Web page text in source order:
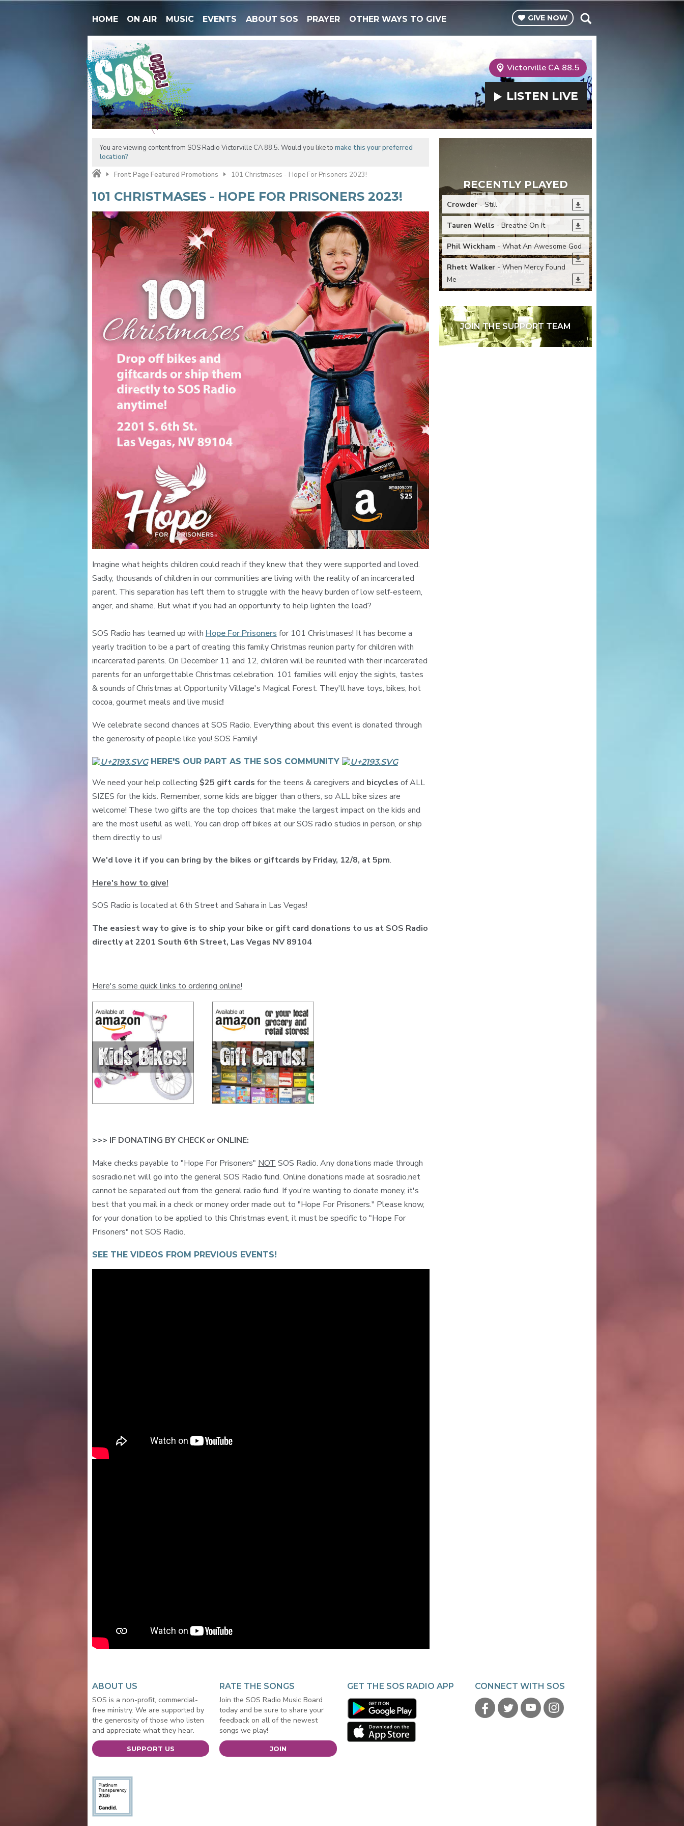
HOME ON AIR MUSIC EVENTS ABOUT SOS PRAYER OTHER WAYS TO GIVE GIVE NOW
Victorville CA 88.5
LISTEN LIVE
You are viewing content from SOS Radio Victorville CA 88.5. Would you like to make this your preferred
location?
Front Page Featured Promotions
101 Christmases - Hope For Prisoners 2023!
101 CHRISTMASES - HOPE FOR PRISONERS 2023!
Imagine what heights children could reach if they knew that they were supported and loved.
Sadly, thousands of children in our communities are living with the reality of an incarcerated
parent. This separation has left them to struggle with the heavy burden of low self-esteem,
anger, and shame. But what if you had an opportunity to help lighten the load?
SOS Radio has teamed up with Hope For Prisoners for 101 Christmases! It has become a
yearly tradition to be a part of creating this family Christmas reunion party for children with
incarcerated parents. On December 11 and 12, children will be reunited with their incarcerated
parents for an unforgettable Christmas celebration. 101 families will enjoy the sights, tastes
& sounds of Christmas at Opportunity Village's Magical Forest. They'll have toys, bikes, hot
cocoa, gourmet meals and live music!
We celebrate second chances at SOS Radio. Everything about this event is donated through
the generosity of people like you! SOS Family!
HERE'S OUR PART AS THE SOS COMMUNITY
We need your help collecting $25 gift cards for the teens & caregivers and bicycles of ALL
SIZES for the kids. Remember, some kids are bigger than others, so ALL bike sizes are
welcome! These two gifts are the top choices that make the largest impact on the kids and
are the most useful as well. You can drop off bikes at our SOS radio studios in person, or ship
them directly to us!
We'd love it if you can bring by the bikes or giftcards by Friday, 12/8, at 5pm.
Here's how to give!
SOS Radio is located at 6th Street and Sahara in Las Vegas!
The easiest way to give is to ship your bike or gift card donations to us at SOS Radio
directly at 2201 South 6th Street, Las Vegas NV 89104
Here's some quick links to ordering online!
>>> IF DONATING BY CHECK or ONLINE:
Make checks payable to "Hope For Prisoners" NOT SOS Radio. Any donations made through
sosradio.net will go into the general SOS Radio fund. Online donations made at sosradio.net
cannot be separated out from the general radio fund. If you're wanting to donate money, it's
best that you mail in a check or money order made out to "Hope For Prisoners." Please know,
for your donation to be applied to this Christmas event, it must be specific to "Hope For
Prisoners" not SOS Radio.
SEE THE VIDEOS FROM PREVIOUS EVENTS!
RECENTLY PLAYED
Crowder - Still
Tauren Wells - Breathe On It
Phil Wickham - What An Awesome God
Rhett Walker - When Mercy Found
Me
JOIN THE SUPPORT TEAM
ABOUT US
SOS is a non-profit, commercial-
free ministry. We are supported by
the generosity of those who listen
and appreciate what they hear.
SUPPORT US
RATE THE SONGS
Join the SOS Radio Music Board
today and be sure to share your
feedback on all of the newest
songs we play!
JOIN
GET THE SOS RADIO APP CONNECT WITH SOS